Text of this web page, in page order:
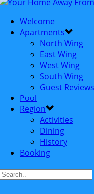
Welcome
Apartments
North Wing
East Wing
West Wing
South Wing
Guest Reviews
Pool
Region
Activities
Dining
History
Booking